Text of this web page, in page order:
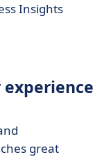
Insights
experience
great